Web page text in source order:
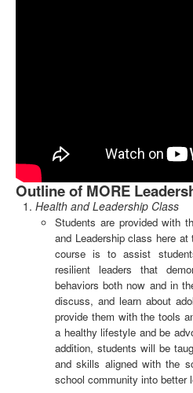
Outline of MORE
Health and Leadership Class
Students are provided with
and Leadership class here
course is to assist
resilient leaders that
behaviors both now and in
discuss, and learn about
provide them with the tools
a healthy lifestyle and be
addition, students will be
and skills aligned with the
school community into better